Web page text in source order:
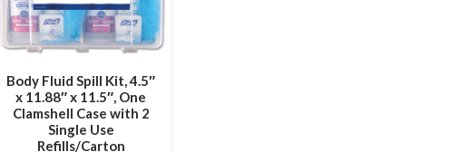
Body Fluid Spill Kit, 4.5″
x 11.88″ x 11.5″, One
Clamshell Case with 2
Single Use
Refills/Carton